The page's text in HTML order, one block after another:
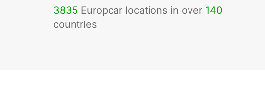
3835 Europcar locations in over 140
countries